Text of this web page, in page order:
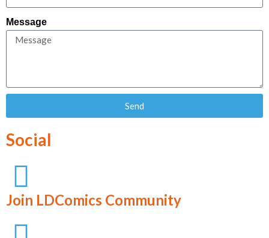
Message
Send
Social
Join LDComics Community